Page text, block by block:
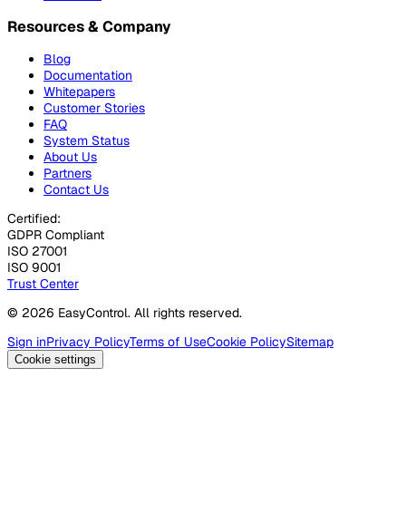
Resources & Company
Blog
Documentation
Whitepapers
Customer Stories
FAQ
System Status
About Us
Partners
Contact Us
Certified:
GDPR Compliant
ISO 27001
ISO 9001
Trust Center
© 2026 EasyControl. All rights reserved.
Sign inPrivacy PolicyTerms of UseCookie PolicySitemap
Cookie settings